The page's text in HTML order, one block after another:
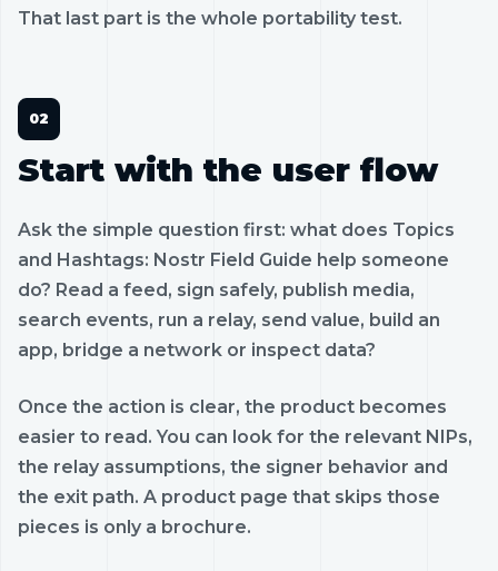
That last part is the whole portability test.
Start with the user flow
Ask the simple question first: what does Topics
and Hashtags: Nostr Field Guide help someone
do? Read a feed, sign safely, publish media,
search events, run a relay, send value, build an
app, bridge a network or inspect data?
Once the action is clear, the product becomes
easier to read. You can look for the relevant NIPs,
the relay assumptions, the signer behavior and
the exit path. A product page that skips those
pieces is only a brochure.